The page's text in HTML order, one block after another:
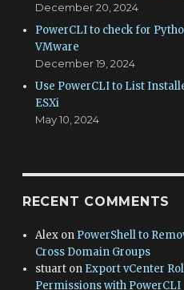
December 20, 2024
PowerCLI to check for
VMware
December 19, 2024
Use PowerCLI to List
ESXi
May 10, 2024
RECENT COMMENTS
Alex on PowerShell to
Cross Domain Groups
stuart on Export vCenter
Permissions with PowerCLI